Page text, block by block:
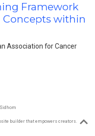
Framework
Concepts within
Association for Cancer
builder that empowers creators.